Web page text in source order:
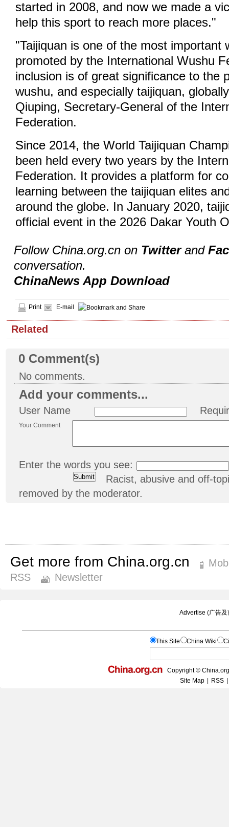
started in 2008, and now we made a
help this sport to reach more places."
"Taijiquan is one of the most important
promoted by the International Wushu
inclusion is of great significance to the
wushu, and especially taijiquan,
Qiuping, Secretary-General of the
Federation.
Since 2014, the World Taijiquan
been held every two years by the
Federation. It provides a platform for
learning between the taijiquan elites
around the globe. In January 2020,
official event in the 2026 Dakar Youth
Follow China.org.cn on Twitterand
conversation.
ChinaNews App Download
Print E-mail
Related
0 Comment(s)
No comments.
Add your comments...
User Name
Your Comment
Enter the words you see:
Racist, abusive and off-
removed by the moderator.
Get more from China.org.cn
RSS
Newsletter